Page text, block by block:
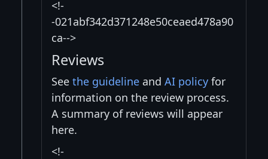
<!-
-021abf342d371248e50ceaed478a90
ca-->
Reviews
See the guideline and AI policy for
information on the review process.
A summary of reviews will appear
here.
<!-